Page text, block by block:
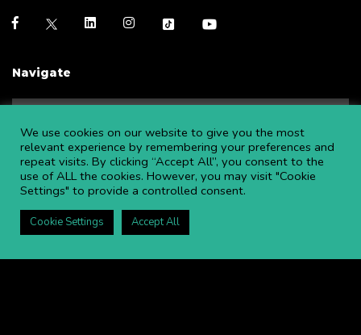
Navigate
NEWS BLOGS
FAQS OPEN AN ACCOUNT
CAREERS AT APL CONTACT US
COMMITTED TO SAFETY PRIVACY POLICY
DOWNLOAD BROCHURE
We use cookies on our website to give you the most
relevant experience by remembering your preferences and
repeat visits. By clicking “Accept All”, you consent to the
use of ALL the cookies. However, you may visit "Cookie
Settings" to provide a controlled consent.
Cookie Settings Accept All